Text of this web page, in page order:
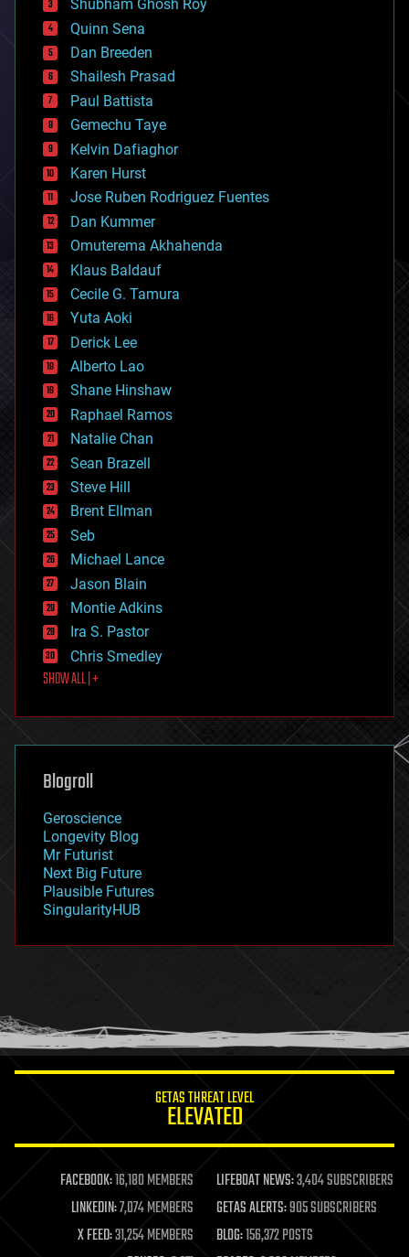
bionic
bioprinting
biotech/medical
bitcoin
blockchains
business
chemistry
climatology
complex systems
computing
cosmology
counterterrorism
cryonics
cryptocurrencies
cybercrime/malcode
cyborgs
defense
disruptive technology
driverless cars
drones
economics
education
electronics
employment
encryption
energy
engineering
entertainment
environmental
ethics
events
evolution
existential risks
exoskeleton
finance
first contact
food
futurism
genetics
geoengineering
geography
geopolitics
governance
government
gravity
habitats
hacking
humor
information science
life extension
machine learning
mapping
materials
mathematics
Shubham Ghosh Roy
Quinn Sena
Dan Breeden
Shailesh Prasad
Paul Battista
Gemechu Taye
Kelvin Dafiaghor
Karen Hurst
Jose Ruben Rodriguez Fuentes
Dan Kummer
Omuterema Akhahenda
Klaus Baldauf
Cecile G. Tamura
Yuta Aoki
Derick Lee
Alberto Lao
Shane Hinshaw
Raphael Ramos
Natalie Chan
Sean Brazell
Steve Hill
Brent Ellman
Seb
Michael Lance
Jason Blain
Montie Adkins
Ira S. Pastor
Chris Smedley
SHOW ALL | +
Blogroll
Geroscience
Longevity Blog
Mr Futurist
Next Big Future
Plausible Futures
SingularityHUB
GETAS THREAT LEVEL
ELEVATED
FACEBOOK:16,180 MEMBERS LIFEBOAT NEWS:3,404 SUBSCRIBERS
LINKEDIN:7,074 MEMBERS GETAS ALERTS:905 SUBSCRIBERS
X FEED:31,254 MEMBERS BLOG:156,372 POSTS